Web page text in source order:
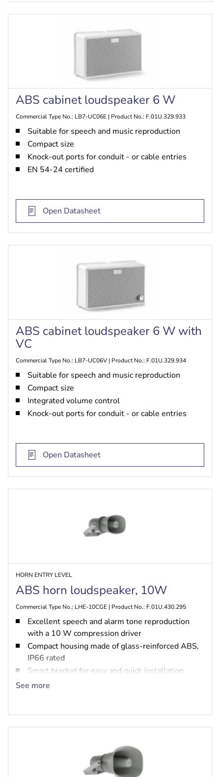
ABS cabinet loudspeaker 6 W
Commercial Type No.: LB7-UC06E | Product No.: F.01U.329.933
Suitable for speech and music reproduction
Compact size
Knock-out ports for conduit - or cable entries
EN 54-24 certified
Open Datasheet
ABS cabinet loudspeaker 6 W with
VC
Commercial Type No.: LB7-UC06V | Product No.: F.01U.329.934
Suitable for speech and music reproduction
Compact size
Integrated volume control
Knock-out ports for conduit - or cable entries
Open Datasheet
HORN ENTRY LEVEL
ABS horn loudspeaker, 10W
Commercial Type No.: LHE-10CGE | Product No.: F.01U.430.295
Excellent speech and alarm tone reproduction
with a 10 W compression driver
Compact housing made of glass-reinforced ABS,
IP66 rated
Smart bracket for easy and quick installation
Built-in option for PRA-EOL or PRA-EOB
See more